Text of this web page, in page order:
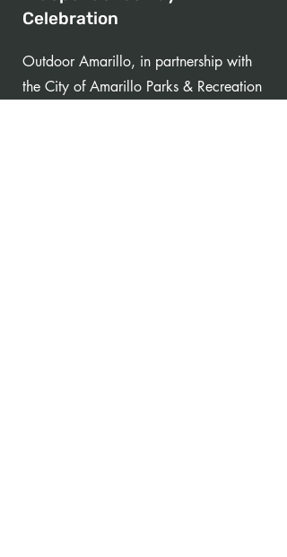
Celebration
Outdoor Amarillo, in partnership with
the City of Amarillo Parks & Recreation